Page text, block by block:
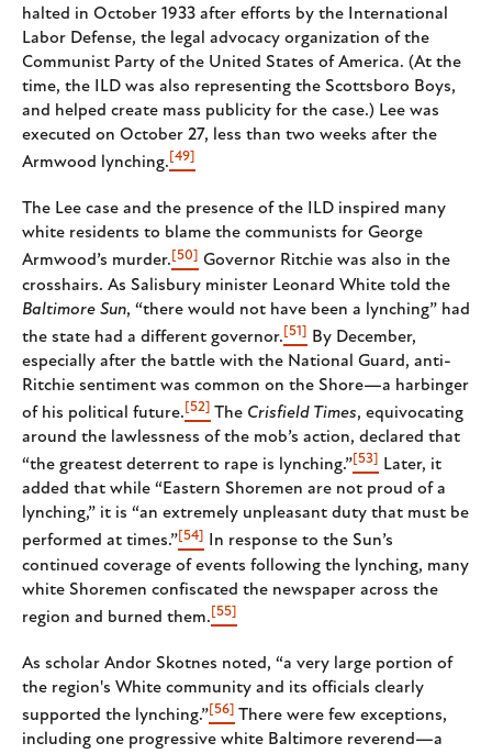
halted in October 1933 after efforts by the International
Labor Defense, the legal advocacy organization of the
Communist Party of the United States of America. (At the
time, the ILD was also representing the Scottsboro Boys,
and helped create mass publicity for the case.) Lee was
executed on October 27, less than two weeks after the
Armwood lynching. [49]
The Lee case and the presence of the ILD inspired many
white residents to blame the communists for George
Armwood’s murder. [50] Governor Ritchie was also in the
crosshairs. As Salisbury minister Leonard White told the
Baltimore Sun, “there would not have been a lynching” had
the state had a different governor. [51]
By December,
especially after the battle with the National Guard, anti-
Ritchie sentiment was common on the Shore—a harbinger
of his political future. [52] The Crisfield Times, equivocating
around the lawlessness of the mob’s action, declared that
“the greatest deterrent to rape is lynching.” [53]
Later, it
added that while “Eastern Shoremen are not proud of a
lynching,” it is “an extremely unpleasant duty that must be
performed at times.”[54] In response to the Sun’s
continued coverage of events following the lynching, many
white Shoremen confiscated the newspaper across the
region and burned them. [55]
As scholar Andor Skotnes noted, “ a very large portion of
the region's White community and its officials clearly
supported the lynching.” [56]
There were few exceptions,
including one progressive white Baltimore reverend—a